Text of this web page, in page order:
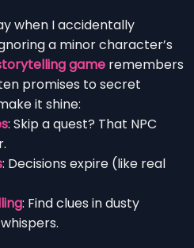
when I accidentally
a minor character’s
game remembers
promises to secret
it shine:
: Skip a quest? That NPC
: Decisions expire (like real
: Find clues in dusty